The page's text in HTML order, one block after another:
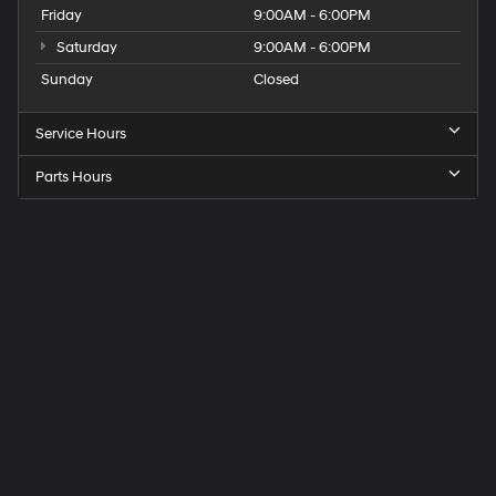
Friday
9:00AM - 6:00PM
Saturday
9:00AM - 6:00PM
Sunday
Closed
Service Hours
Parts Hours